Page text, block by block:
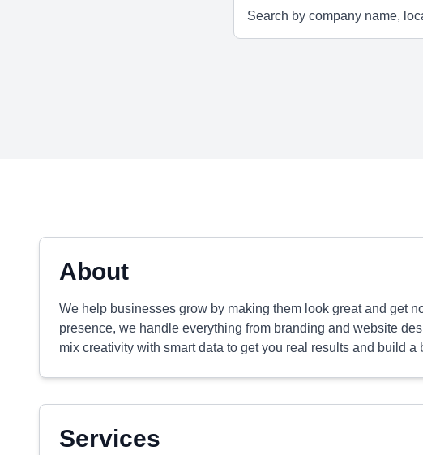
About
We help businesses grow by making them look great and get
presence, we handle everything from branding and website
mix creativity with smart data to get you real results and build a
Services